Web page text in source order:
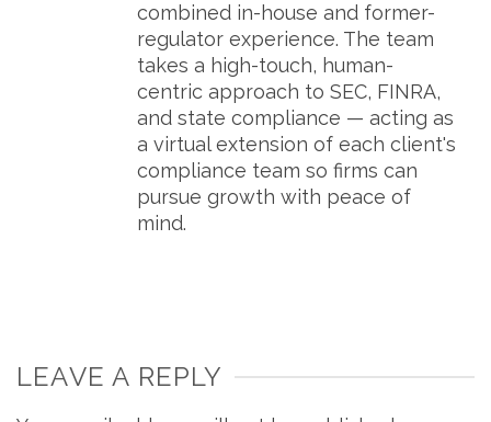
combined in-house and former-
regulator experience. The team
takes a high-touch, human-
centric approach to SEC, FINRA,
and state compliance — acting as
a virtual extension of each client's
compliance team so firms can
pursue growth with peace of
mind.
LEAVE A REPLY